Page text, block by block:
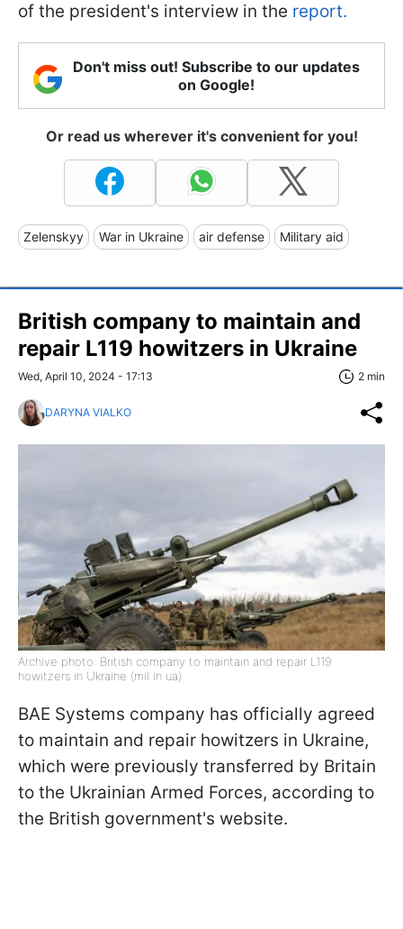
of the president's interview in the report.
Don't miss out! Subscribe to our updates
on Google!
Or read us wherever it's convenient for you!
Zelenskyy War in Ukraine air defense Military aid
British company to maintain and
repair L119 howitzers in Ukraine
Wed, April 10, 2024 - 17:13 2 min
DARYNA VIALKO
Archive photo: British company to maintain and repair L119
howitzers in Ukraine (mil in ua)
BAE Systems company has officially agreed
to maintain and repair howitzers in Ukraine,
which were previously transferred by Britain
to the Ukrainian Armed Forces, according to
the British government's website.